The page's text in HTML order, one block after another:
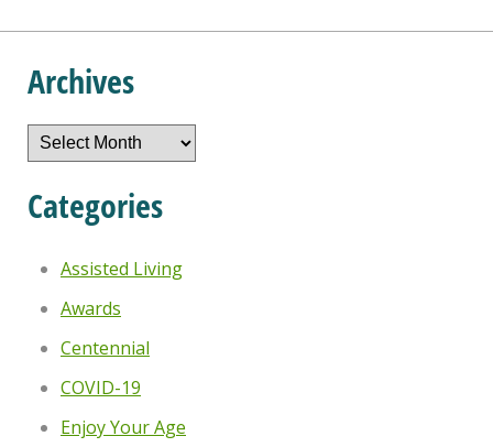
Archives
Archives
Categories
Assisted Living
Awards
Centennial
COVID-19
Enjoy Your Age